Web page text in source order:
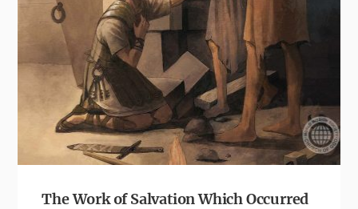
The Work of Salvation Which Occurred